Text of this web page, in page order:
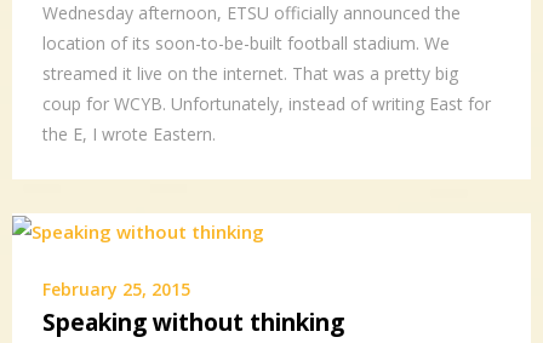
Wednesday afternoon, ETSU officially announced the
location of its soon-to-be-built football stadium. We
streamed it live on the internet. That was a pretty big
coup for WCYB. Unfortunately, instead of writing East for
the E, I wrote Eastern.
February 25, 2015
Speaking without thinking